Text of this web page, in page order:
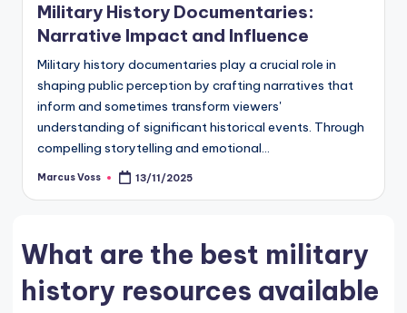
Military History Documentaries:
Narrative Impact and Influence
Military history documentaries play a crucial role in
shaping public perception by crafting narratives that
inform and sometimes transform viewers'
understanding of significant historical events. Through
compelling storytelling and emotional…
Posted
Marcus Voss 13/11/2025
What are the best military
history resources available